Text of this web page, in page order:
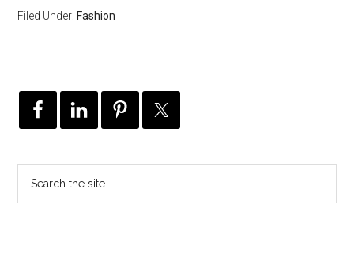
Filed Under: Fashion